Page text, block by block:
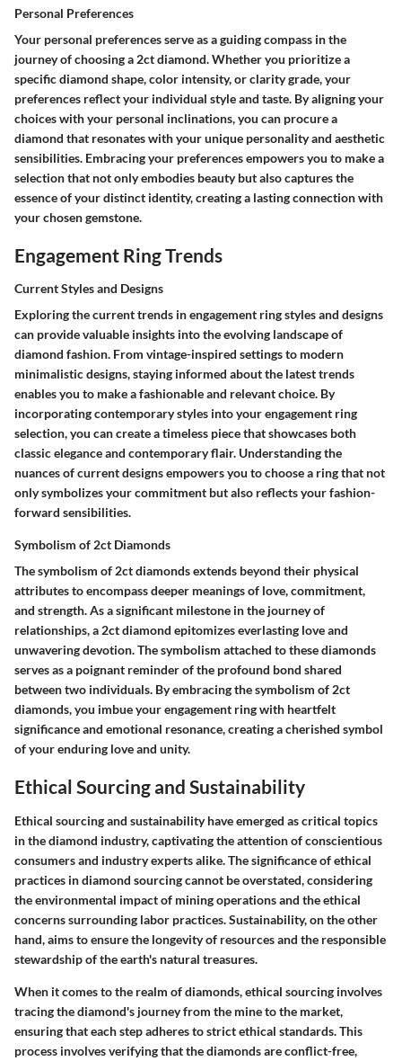
Personal Preferences
Your personal preferences serve as a guiding compass in the
journey of choosing a 2ct diamond. Whether you prioritize a
specific diamond shape, color intensity, or clarity grade, your
preferences reflect your individual style and taste. By aligning your
choices with your personal inclinations, you can procure a
diamond that resonates with your unique personality and aesthetic
sensibilities. Embracing your preferences empowers you to make a
selection that not only embodies beauty but also captures the
essence of your distinct identity, creating a lasting connection with
your chosen gemstone.
Engagement Ring Trends
Current Styles and Designs
Exploring the current trends in engagement ring styles and designs
can provide valuable insights into the evolving landscape of
diamond fashion. From vintage-inspired settings to modern
minimalistic designs, staying informed about the latest trends
enables you to make a fashionable and relevant choice. By
incorporating contemporary styles into your engagement ring
selection, you can create a timeless piece that showcases both
classic elegance and contemporary flair. Understanding the
nuances of current designs empowers you to choose a ring that not
only symbolizes your commitment but also reflects your fashion-
forward sensibilities.
Symbolism of 2ct Diamonds
The symbolism of 2ct diamonds extends beyond their physical
attributes to encompass deeper meanings of love, commitment,
and strength. As a significant milestone in the journey of
relationships, a 2ct diamond epitomizes everlasting love and
unwavering devotion. The symbolism attached to these diamonds
serves as a poignant reminder of the profound bond shared
between two individuals. By embracing the symbolism of 2ct
diamonds, you imbue your engagement ring with heartfelt
significance and emotional resonance, creating a cherished symbol
of your enduring love and unity.
Ethical Sourcing and Sustainability
Ethical sourcing and sustainability have emerged as critical topics
in the diamond industry, captivating the attention of conscientious
consumers and industry experts alike. The significance of ethical
practices in diamond sourcing cannot be overstated, considering
the environmental impact of mining operations and the ethical
concerns surrounding labor practices. Sustainability, on the other
hand, aims to ensure the longevity of resources and the responsible
stewardship of the earth's natural treasures.
When it comes to the realm of diamonds, ethical sourcing involves
tracing the diamond's journey from the mine to the market,
ensuring that each step adheres to strict ethical standards. This
process involves verifying that the diamonds are conflict-free,